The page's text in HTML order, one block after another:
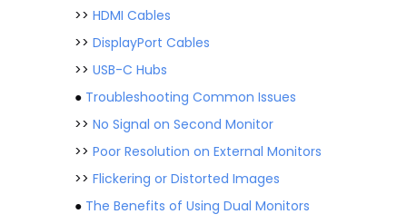
>> HDMI Cables
>> DisplayPort Cables
>> USB-C Hubs
● Troubleshooting Common Issues
>> No Signal on Second Monitor
>> Poor Resolution on External Monitors
>> Flickering or Distorted Images
● The Benefits of Using Dual Monitors